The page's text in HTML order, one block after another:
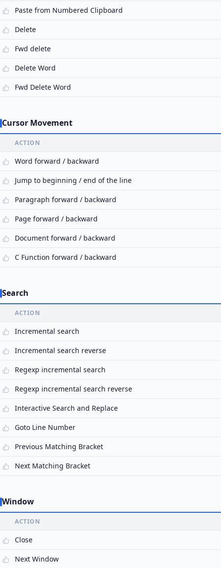
Paste from Numbered Clipboard
Delete
Fwd delete
Delete Word
Fwd Delete Word
Cursor Movement
ACTION
Word forward / backward
Jump to beginning / end of the line
Paragraph forward / backward
Page forward / backward
Document forward / backward
C Function forward / backward
Search
ACTION
Incremental search
Incremental search reverse
Regexp incremental search
Regexp incremental search reverse
Interactive Search and Replace
Goto Line Number
Previous Matching Bracket
Next Matching Bracket
Window
ACTION
Close
Next Window